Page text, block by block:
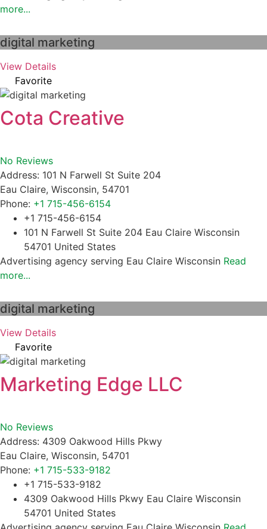
more...
digital marketing
View Details
Favorite
Cota Creative
No Reviews
Address: 101 N Farwell St Suite 204
Eau Claire, Wisconsin, 54701
Phone: +1 715-456-6154
+1 715-456-6154
101 N Farwell St Suite 204 Eau Claire Wisconsin
54701 United States
Advertising agency serving Eau Claire Wisconsin Read
more...
digital marketing
View Details
Favorite
Marketing Edge LLC
No Reviews
Address: 4309 Oakwood Hills Pkwy
Eau Claire, Wisconsin, 54701
Phone: +1 715-533-9182
+1 715-533-9182
4309 Oakwood Hills Pkwy Eau Claire Wisconsin
54701 United States